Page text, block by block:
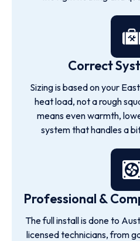
Correct
Sizing is based on your
heat load, not a rough
means even warmth,
system that handles a
Professional &
The full install is done to
licensed technicians, from